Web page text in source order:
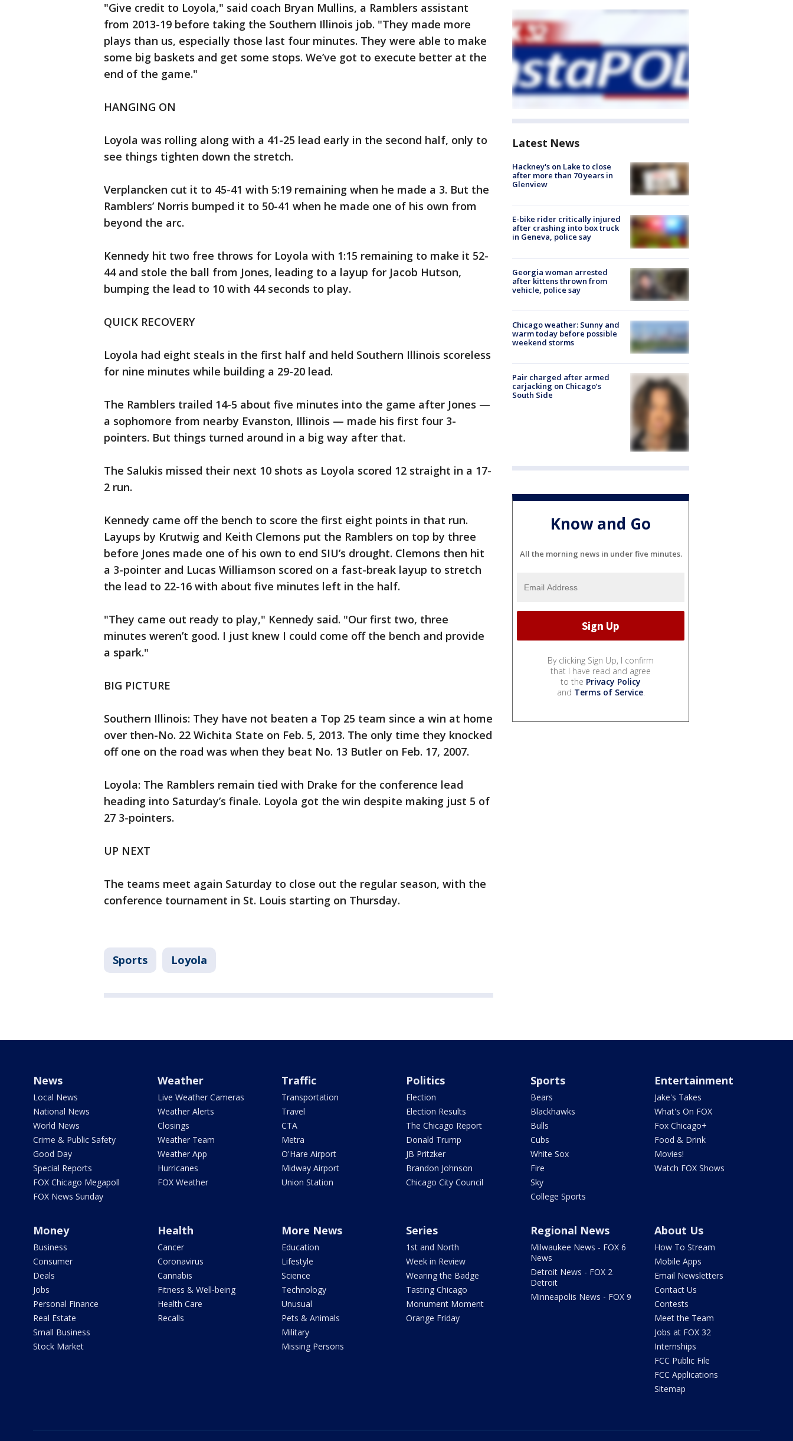
"Give credit to Loyola," said coach Bryan Mullins, a Ramblers assistant
from 2013-19 before taking the Southern Illinois job. "They made more
plays than us, especially those last four minutes. They were able to make
some big baskets and get some stops. We’ve got to execute better at the
end of the game."
HANGING ON
Loyola was rolling along with a 41-25 lead early in the second half, only to
see things tighten down the stretch.
Verplancken cut it to 45-41 with 5:19 remaining when he made a 3. But the
Ramblers’ Norris bumped it to 50-41 when he made one of his own from
beyond the arc.
Kennedy hit two free throws for Loyola with 1:15 remaining to make it 52-
44 and stole the ball from Jones, leading to a layup for Jacob Hutson,
bumping the lead to 10 with 44 seconds to play.
QUICK RECOVERY
Loyola had eight steals in the first half and held Southern Illinois scoreless
for nine minutes while building a 29-20 lead.
The Ramblers trailed 14-5 about five minutes into the game after Jones —
a sophomore from nearby Evanston, Illinois — made his first four 3-
pointers. But things turned around in a big way after that.
The Salukis missed their next 10 shots as Loyola scored 12 straight in a 17-
2 run.
Kennedy came off the bench to score the first eight points in that run.
Layups by Krutwig and Keith Clemons put the Ramblers on top by three
before Jones made one of his own to end SIU’s drought. Clemons then hit
a 3-pointer and Lucas Williamson scored on a fast-break layup to stretch
the lead to 22-16 with about five minutes left in the half.
"They came out ready to play," Kennedy said. "Our first two, three
minutes weren’t good. I just knew I could come off the bench and provide
a spark."
BIG PICTURE
Southern Illinois: They have not beaten a Top 25 team since a win at home
over then-No. 22 Wichita State on Feb. 5, 2013. The only time they knocked
off one on the road was when they beat No. 13 Butler on Feb. 17, 2007.
Loyola: The Ramblers remain tied with Drake for the conference lead
heading into Saturday’s finale. Loyola got the win despite making just 5 of
27 3-pointers.
UP NEXT
The teams meet again Saturday to close out the regular season, with the
conference tournament in St. Louis starting on Thursday.
Sports Loyola
Latest News
Hackney's on Lake to close
after more than 70 years in
Glenview
E-bike rider critically injured
after crashing into box truck
in Geneva, police say
Georgia woman arrested
after kittens thrown from
vehicle, police say
Chicago weather: Sunny and
warm today before possible
weekend storms
Pair charged after armed
carjacking on Chicago’s
South Side
Know and Go
All the morning news in under five minutes.
By clicking Sign Up, I confirm
that I have read and agree
to the Privacy Policy
and Terms of Service.
News
Local News
National News
World News
Crime & Public Safety
Good Day
Special Reports
FOX Chicago Megapoll
FOX News Sunday
Weather
Live Weather Cameras
Weather Alerts
Closings
Weather Team
Weather App
Hurricanes
FOX Weather
Traffic
Transportation
Travel
CTA
Metra
O'Hare Airport
Midway Airport
Union Station
Politics
Election
Election Results
The Chicago Report
Donald Trump
JB Pritzker
Brandon Johnson
Chicago City Council
Sports
Bears
Blackhawks
Bulls
Cubs
White Sox
Fire
Sky
College Sports
Entertainment
Jake's Takes
What's On FOX
Fox Chicago+
Food & Drink
Movies!
Watch FOX Shows
Money
Business
Consumer
Deals
Jobs
Personal Finance
Real Estate
Small Business
Stock Market
Health
Cancer
Coronavirus
Cannabis
Fitness & Well-being
Health Care
Recalls
More News
Education
Lifestyle
Science
Technology
Unusual
Pets & Animals
Military
Missing Persons
Series
1st and North
Week in Review
Wearing the Badge
Tasting Chicago
Monument Moment
Orange Friday
Regional News
Milwaukee News - FOX 6
News
Detroit News - FOX 2
Detroit
Minneapolis News - FOX 9
About Us
How To Stream
Mobile Apps
Email Newsletters
Contact Us
Contests
Meet the Team
Jobs at FOX 32
Internships
FCC Public File
FCC Applications
Sitemap